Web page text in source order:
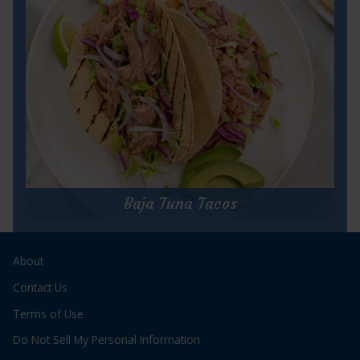
Cook Time:5 minutes
Servings:16
Get Recipe
Tomato
&
Tuna
Baja Tuna Tacos
About
Contact Us
Terms of Use
Do Not Sell My Personal Information